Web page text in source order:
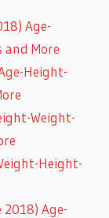
Age-
and More
Height-
Weight-
Height-
Age-